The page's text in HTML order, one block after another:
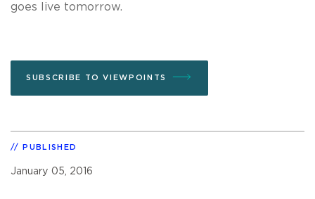
goes live tomorrow.
SUBSCRIBE TO VIEWPOINTS
PUBLISHED
January 05, 2016